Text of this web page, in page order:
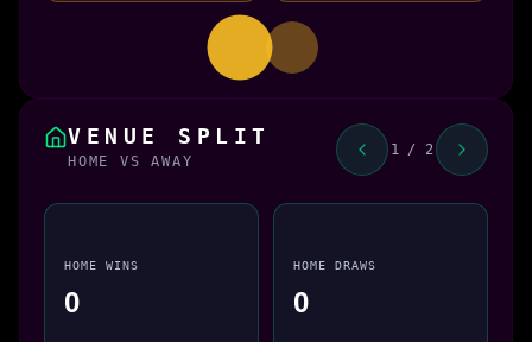
VENUE SPLIT
HOME VS AWAY
1 / 2
HOME WINS
0
HOME DRAWS
0